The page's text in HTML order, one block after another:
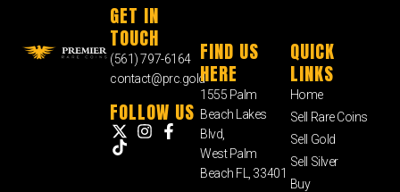
GET IN
TOUCH
(561) 797-6164
contact@prc.gold
FOLLOW US
FIND US
HERE
1555 Palm
Beach Lakes
Blvd,
West Palm
Beach FL, 33401
QUICK
LINKS
Home
Sell Rare Coins
Sell Gold
Sell Silver
Buy